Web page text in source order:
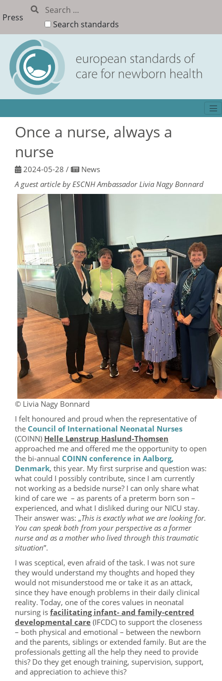
Press
Search standards
Once a nurse, always a
nurse
2024-05-28 /
News
A guest article by ESCNH Ambassador Livia Nagy Bonnard
© Livia Nagy Bonnard
I felt honoured and proud when the representative of
the Council of International Neonatal Nurses
(COINN) Helle Lønstrup Haslund-Thomsen
approached me and offered me the opportunity to open
the bi-annual COINN conference in Aalborg,
Denmark, this year. My first surprise and question was:
what could I possibly contribute, since I am currently
not working as a bedside nurse? I can only share what
kind of care we – as parents of a preterm born son –
experienced, and what I disliked during our NICU stay.
Their answer was: „This is exactly what we are looking for.
You can speak both from your perspective as a former
nurse and as a mother who lived through this traumatic
situation”.
I was sceptical, even afraid of the task. I was not sure
they would understand my thoughts and hoped they
would not misunderstood me or take it as an attack,
since they have enough problems in their daily clinical
reality. Today, one of the cores values in neonatal
nursing is facilitating infant- and family-centred
developmental care (IFCDC) to support the closeness
– both physical and emotional – between the newborn
and the parents, siblings or extended family. But are the
professionals getting all the help they need to provide
this? Do they get enough training, supervision, support,
and appreciation to achieve this?